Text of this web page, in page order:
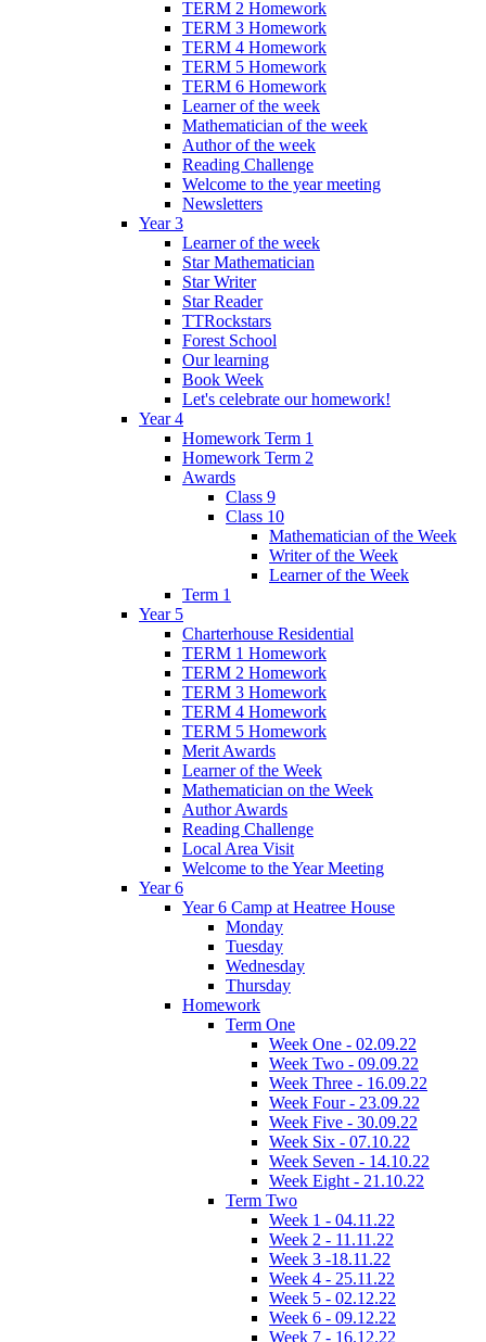
TERM 2 Homework
TERM 3 Homework
TERM 4 Homework
TERM 5 Homework
TERM 6 Homework
Learner of the week
Mathematician of the week
Author of the week
Reading Challenge
Welcome to the year meeting
Newsletters
Year 3
Learner of the week
Star Mathematician
Star Writer
Star Reader
TTRockstars
Forest School
Our learning
Book Week
Let's celebrate our homework!
Year 4
Homework Term 1
Homework Term 2
Awards
Class 9
Class 10
Mathematician of the Week
Writer of the Week
Learner of the Week
Term 1
Year 5
Charterhouse Residential
TERM 1 Homework
TERM 2 Homework
TERM 3 Homework
TERM 4 Homework
TERM 5 Homework
Merit Awards
Learner of the Week
Mathematician on the Week
Author Awards
Reading Challenge
Local Area Visit
Welcome to the Year Meeting
Year 6
Year 6 Camp at Heatree House
Monday
Tuesday
Wednesday
Thursday
Homework
Term One
Week One - 02.09.22
Week Two - 09.09.22
Week Three - 16.09.22
Week Four - 23.09.22
Week Five - 30.09.22
Week Six - 07.10.22
Week Seven - 14.10.22
Week Eight - 21.10.22
Term Two
Week 1 - 04.11.22
Week 2 - 11.11.22
Week 3 -18.11.22
Week 4 - 25.11.22
Week 5 - 02.12.22
Week 6 - 09.12.22
Week 7 - 16.12.22